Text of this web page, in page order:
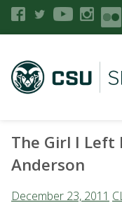
The Girl I Left
Anderson
December 23, 2011